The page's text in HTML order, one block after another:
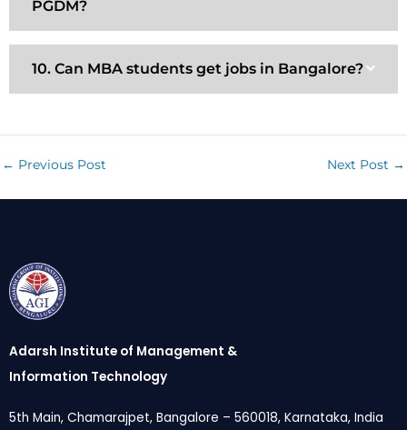
PGDM?
10. Can MBA students get jobs in Bangalore?
← Previous Post Next Post →
Adarsh Institute of Management &
Information Technology
5th Main, Chamarajpet, Bangalore – 560018, Karnataka, India